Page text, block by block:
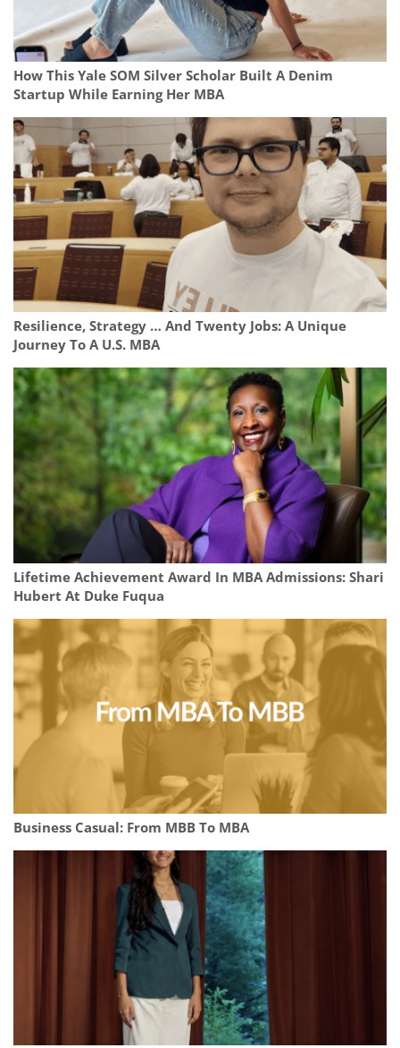
How This Yale SOM Silver Scholar Built A Denim
Startup While Earning Her MBA
Resilience, Strategy … And Twenty Jobs: A Unique
Journey To A U.S. MBA
Lifetime Achievement Award In MBA Admissions: Shari
Hubert At Duke Fuqua
Business Casual: From MBB To MBA